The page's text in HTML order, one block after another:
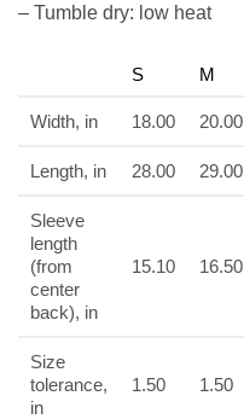
– Tumble dry: low heat
S M
Width, in 18.00 20.00
Length, in 28.00 29.00
Sleeve
length
(from
center
back), in
15.10 16.50
Size
tolerance,
in
1.50 1.50